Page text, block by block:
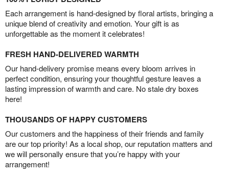
Each arrangement is hand-designed by floral artists, bringing a
unique blend of creativity and emotion. Your gift is as
unforgettable as the moment it celebrates!
FRESH HAND-DELIVERED WARMTH
Our hand-delivery promise means every bloom arrives in
perfect condition, ensuring your thoughtful gesture leaves a
lasting impression of warmth and care. No stale dry boxes
here!
THOUSANDS OF HAPPY CUSTOMERS
Our customers and the happiness of their friends and family
are our top priority! As a local shop, our reputation matters and
we will personally ensure that you’re happy with your
arrangement!